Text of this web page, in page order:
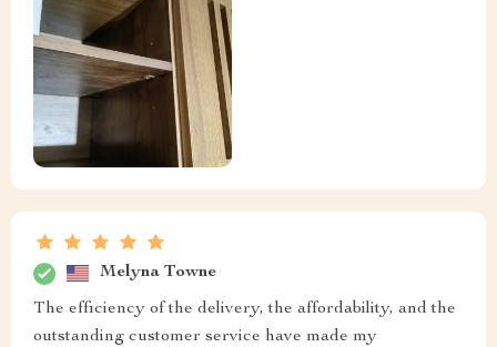
Melyna Towne
The efficiency of the delivery, the affordability, and the
outstanding customer service have made my